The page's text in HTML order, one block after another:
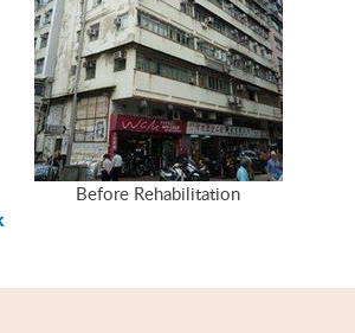
Before Rehabilitation